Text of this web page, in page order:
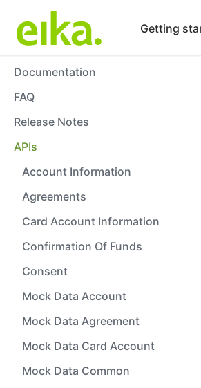
Getting
Documentation
FAQ
Release Notes
APIs
Account Information
Agreements
Card Account Information
Confirmation Of Funds
Consent
Mock Data Account
Mock Data Agreement
Mock Data Card Account
Mock Data Common